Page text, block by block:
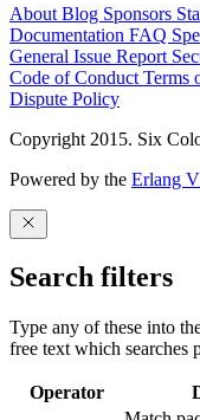
About Blog Sponsors
Documentation FAQ
General Issue Report
Code of Conduct Terms
Dispute Policy
Copyright 2015. Six
Powered by the Erlang
Search filters
Type any of these into
free text which searches
Operator